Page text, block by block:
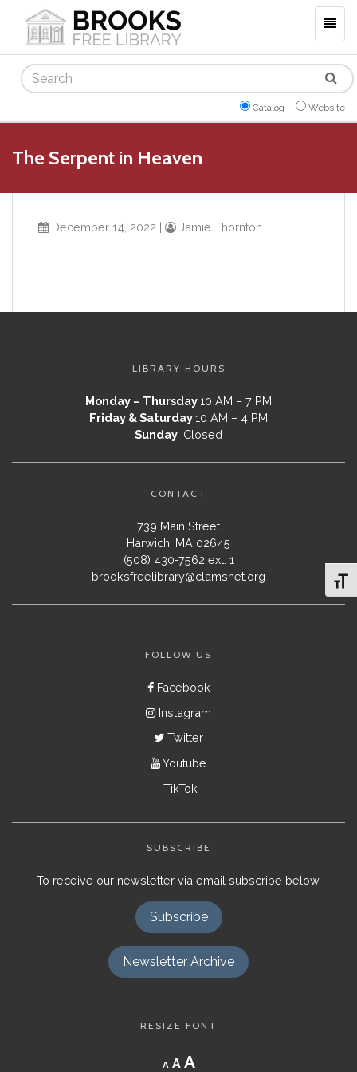
Search
Catalog Website
The Serpent in Heaven
December 14, 2022 | Jamie Thornton
LIBRARY HOURS
Monday – Thursday10 AM – 7 PM
Friday & Saturday10 AM – 4 PM
Sunday Closed
CONTACT
739 Main Street
Harwich, MA 02645
(508) 430-7562 ext. 1
brooksfreelibrary@clamsnet.org
FOLLOW US
Facebook
Instagram
Twitter
Youtube
TikTok
SUBSCRIBE
To receive our newsletter via email subscribe below.
Subscribe
Newsletter Archive
RESIZE FONT
A
Decrease
font
A Reset
AIncrease